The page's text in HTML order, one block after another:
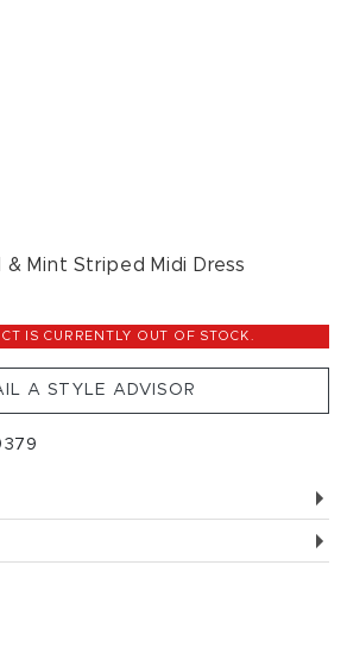
& Mint Striped Midi Dress
IS CURRENTLY OUT OF STOCK.
A STYLE ADVISOR